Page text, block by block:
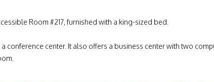
Room #217, furnished with a king-sized bed.
conference center. It also offers a business center with two